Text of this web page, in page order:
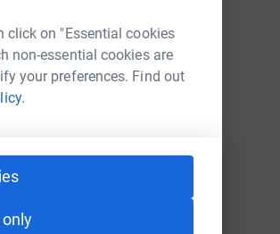
click on "Essential cookies
non-essential cookies are
your preferences. Find out
feel
at